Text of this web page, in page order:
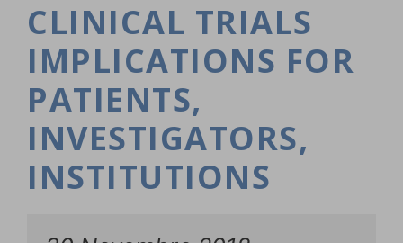
CLINICAL TRIALS
IMPLICATIONS FOR
PATIENTS,
INVESTIGATORS,
INSTITUTIONS